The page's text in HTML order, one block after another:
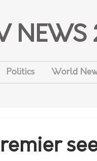
NEWS
Politics World